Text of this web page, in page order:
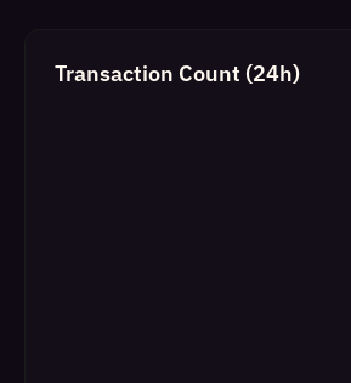
Transaction Count (24h)